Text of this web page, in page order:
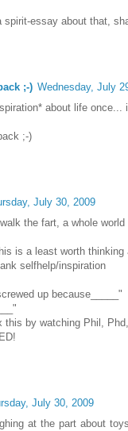
spirit-essay about that,
;-) Wednesday, July
about life
;-)
July 30, 2009
the fart, a whole
is a least worth thinking
selfhelp/inspiration
up because_____"
this by watching Phil,
July 30, 2009
at the part about